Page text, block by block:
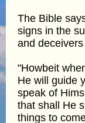
The Bible
signs in the
and
"Howbeit
He will guide
speak of
that shall He
things to